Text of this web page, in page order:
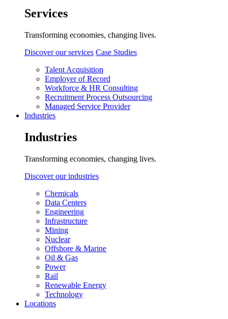
Services
Transforming economies, changing lives.
Discover our services Case Studies
Talent Acquisition
Employer of Record
Workforce & HR Consulting
Recruitment Process Outsourcing
Managed Service Provider
Industries
Industries
Transforming economies, changing lives.
Discover our industries
Chemicals
Data Centers
Engineering
Infrastructure
Mining
Nuclear
Offshore & Marine
Oil & Gas
Power
Rail
Renewable Energy
Technology
Locations